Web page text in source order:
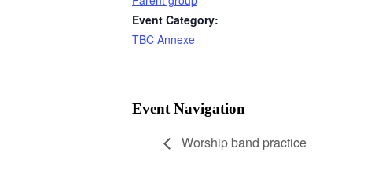
Event Category:
TBC Annexe
Event Navigation
Worship band practice